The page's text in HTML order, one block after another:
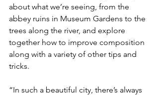
about what we’re seeing, from the
abbey ruins in Museum Gardens to the
trees along the river, and explore
together how to improve composition
along with a variety of other tips and
tricks.
“In such a beautiful city, there’s always